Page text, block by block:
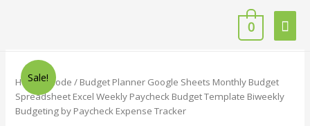
0
Sale!
Home/ Code / Budget Planner Google Sheets Monthly Budget
Spreadsheet Excel Weekly Paycheck Budget Template Biweekly
Budgeting by Paycheck Expense Tracker